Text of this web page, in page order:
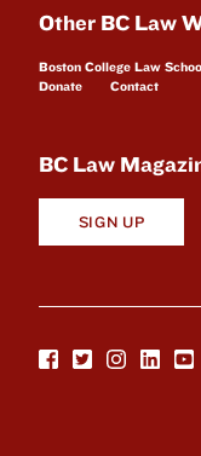
Other BC Law
Boston College Law
Donate
Contact
BC Law
SIGN UP